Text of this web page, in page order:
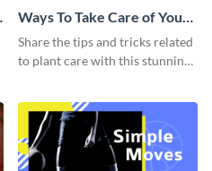
Ways To Take Care of Your
Plants Video Intro
Share the tips and tricks related
to plant care with this stunning